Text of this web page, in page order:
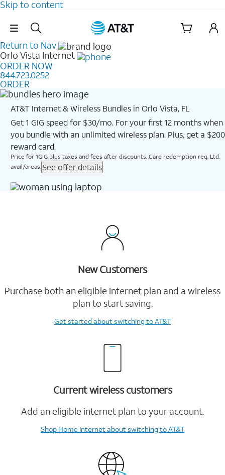
Skip to content
Skip Navigation
Return to Nav
Orlo Vista Internet
ORDER NOW
844.723.0252
ORDER
AT&T Internet & Wireless Bundles in Orlo Vista, FL
Get 1 GIG speed for $30/mo. For your first 12 months when
you bundle with an unlimited wireless plan. Plus, get a $200
reward card.
Price for 1GIG plus taxes and fees after discounts. Card redemption req. Ltd.
avail/areas. See offer details
New Customers
Purchase both an eligible internet plan and a wireless
plan to start saving.
Get startedabout switching to AT&T
Current wireless customers
Add an eligible internet plan to your account.
Shop Home Internetabout switching to AT&T